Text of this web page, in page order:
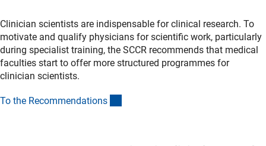
Clinician scientists are indispensable for clinical research. To
motivate and qualify physicians for scientific work, particularly
during specialist training, the SCCR recommends that medical
faculties start to offer more structured programmes for
clinician scientists.
To the Recommendations